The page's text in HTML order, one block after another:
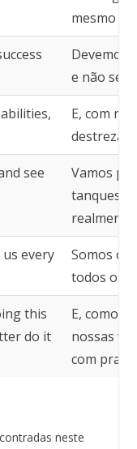
mesmo
Devemos
e não se
E, com
see
Vamos
tanques e
every
Somos
todos os
this
do it
E, como
nossas
com
neste